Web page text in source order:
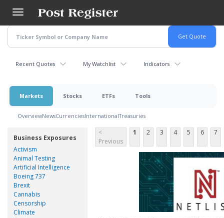
main
content
Recent Quotes My Watchlist Indicators
Markets Stocks ETFs Tools
OverviewNewsCurrenciesInternationalTreasuries
Business Exposures
Activism
Animal Testing
Artificial Intelligence
Boeing 737
Brexit
Cannabis
Censorship
Climate
<
Previous
1 2 3 4 5 6 7